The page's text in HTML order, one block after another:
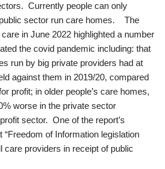
Currently people can only
sector run care homes. The
in June 2022 highlighted a number
the covid pandemic including: that
run by big private providers had at
against them in 2019/20, compared
profit; in older people’s care homes,
worse in the private sector
sector. One of the report’s
of Information legislation
care providers in receipt of public